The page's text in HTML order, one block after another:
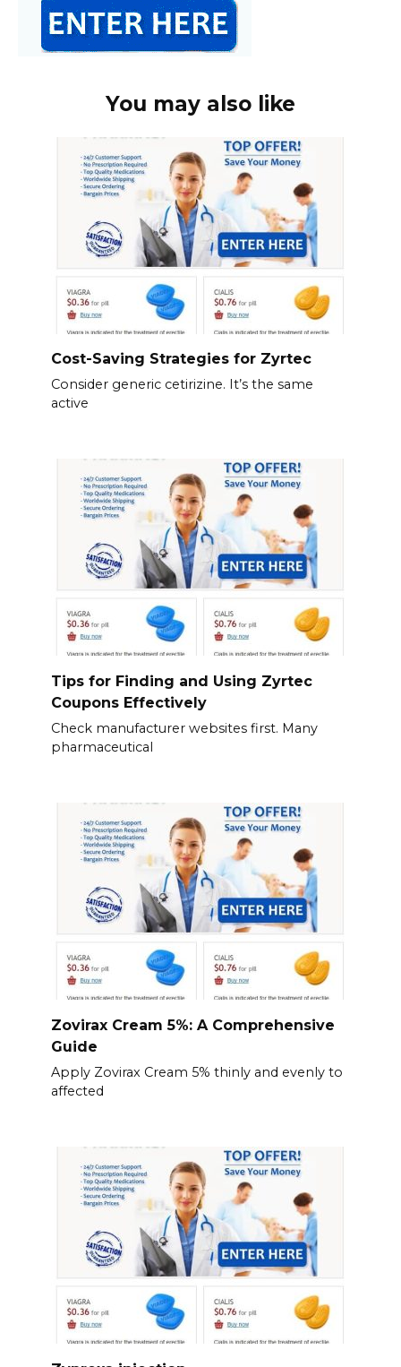
You may also like
Cost-Saving Strategies for Zyrtec
Consider generic cetirizine. It’s the same
active
Tips for Finding and Using Zyrtec
Coupons Effectively
Check manufacturer websites first. Many
pharmaceutical
Zovirax Cream 5%: A Comprehensive
Guide
Apply Zovirax Cream 5% thinly and evenly to
affected